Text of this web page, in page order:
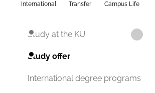
International Transfer Campus Life
Study at the KU
Study offer
International degree programs